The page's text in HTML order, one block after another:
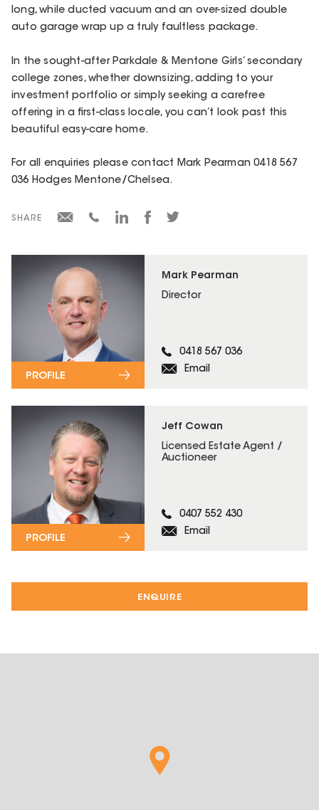
ENQUIRE
Mark Pearman
Director
0418 567 036
Email
PROFILE
Jeff Cowan
Licensed Estate Agent /
Auctioneer
0407 552 430
Email
PROFILE
long, while ducted vacuum and an over-sized double
auto garage wrap up a truly faultless package.
In the sought-after Parkdale & Mentone Girls’ secondary
college zones, whether downsizing, adding to your
investment portfolio or simply seeking a carefree
offering in a first-class locale, you can’t look past this
beautiful easy-care home.
For all enquiries please contact Mark Pearman 0418 567
036 Hodges Mentone/Chelsea.
SHARE